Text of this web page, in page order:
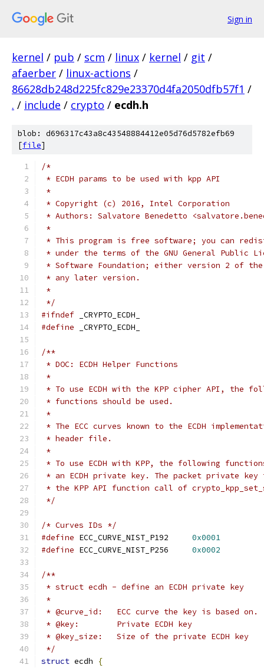
Sign in
kernel / pub / scm / linux / kernel / git /
afaerber / linux-actions /
86628db248d225fc829e23370d4fa2050dfb57f1 /
. / include / crypto / ecdh.h
blob: d696317c43a8c43548884412e05d76d5782efb69
[file]
/*
* ECDH params to be used with kpp API
*
* Copyright (c) 2016, Intel Corporation
* Authors: Salvatore Benedetto
*
* This program is free software; you can
* under the terms of the GNU General Public
* Software Foundation; either version 2 of
* any later version.
*
*/
#ifndef _CRYPTO_ECDH_
#define _CRYPTO_ECDH_
/**
* DOC: ECDH Helper Functions
*
* To use ECDH with the KPP cipher API, the
* functions should be used.
*
* The ECC curves known to the ECDH
* header file.
*
* To use ECDH with KPP, the following
* an ECDH private key. The packet private
* the KPP API function call of
*/
/* Curves IDs */
#define
0x0001
#define
0x0002
/**
* struct ecdh - define an ECDH private key
*
* @curve_id:	ECC curve the key is based on.
* @key:	Private ECDH key
* @key_size:	Size of the private ECDH key
*/
struct ecdh
{